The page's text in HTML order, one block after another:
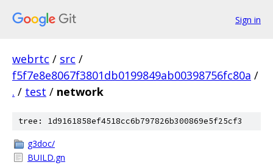
Sign in
webrtc / src /
f5f7e8e8067f3801db0199849ab00398756fc80a /
. / test / network
tree: 1d9161858ef4518cc6b797826b300869e5f25cf3
g3doc/
BUILD.gn